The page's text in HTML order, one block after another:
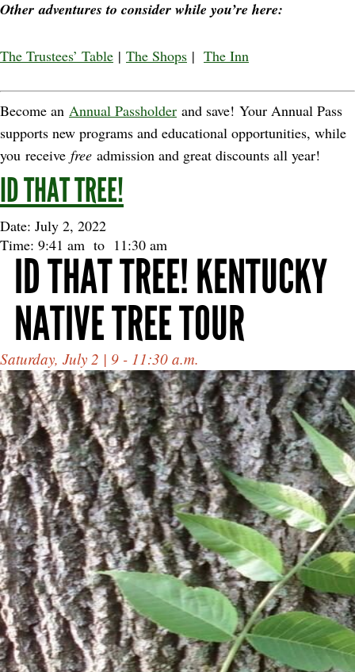
Other adventures to consider while you’re here:
The Trustees’ Table | The Shops | The Inn
Become an Annual Passholder and save! Your Annual Pass
supports new programs and educational opportunities, while
you receive free admission and great discounts all year!
ID THAT TREE!
Date: July 2, 2022
Time: 9:41 am to 11:30 am
ID THAT TREE! KENTUCKY
NATIVE TREE TOUR
Saturday, July 2 | 9 - 11:30 a.m.